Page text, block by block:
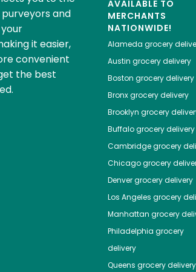
and
it easier,
convenient
the best
AVAILABLE TO
MERCHANTS
NATIONWIDE!
Alameda grocery
Austin grocery delivery
Boston grocery delivery
Bronxgrocery delivery
Brooklyn grocery
Buffalogrocery delivery
Cambridgegrocery
Chicagogrocery
Denvergrocery delivery
Los Angeles grocery
Manhattan grocery
Philadelphia grocery
delivery
Queens grocery delivery